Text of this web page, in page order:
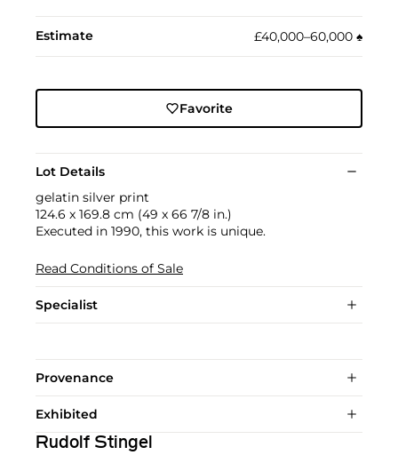
Estimate £40,000–60,000 ♠︎
Favorite
Lot Details
gelatin silver print
124.6 x 169.8 cm (49 x 66 7/8 in.)
Executed in 1990, this work is unique.
Read Conditions of Sale
Specialist
Provenance
Exhibited
Rudolf Stingel